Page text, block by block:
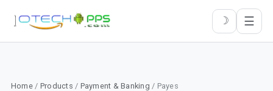
☽ ☰
Home/ Products / Payment & Banking / Payes